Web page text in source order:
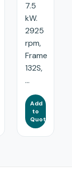
7.5
kW.
2925
rpm,
Frame
132S,
...
Add
to
Quote